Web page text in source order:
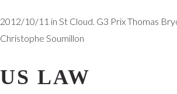
2012/10/11 in St Cloud. G3 Prix Thomas
Christophe Soumillon
US LAW